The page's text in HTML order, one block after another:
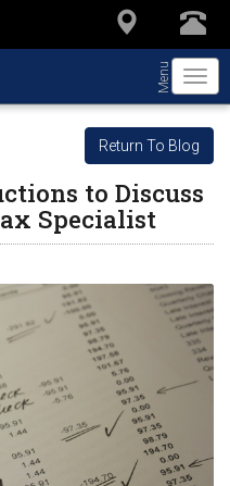
Menu
Return To Blog
to Discuss
Specialist